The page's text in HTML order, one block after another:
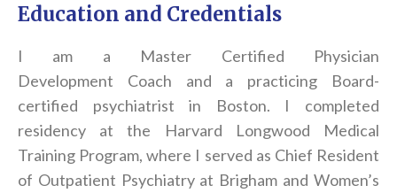
Education and Credentials
I am a Master Certified Physician
Development Coach and a practicing Board-
certified psychiatrist in Boston. I completed
residency at the Harvard Longwood Medical
Training Program, where I served as Chief Resident
of Outpatient Psychiatry at Brigham and Women’s